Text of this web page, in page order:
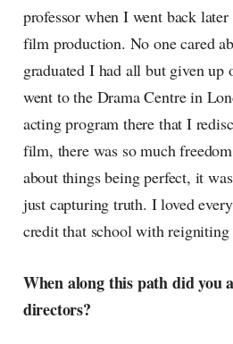
professor when I went back
film production. No one cared
graduated I had all but given up
went to the Drama Centre in
acting program there that I
film, there was so much
about things being perfect, it
just capturing truth. I loved
credit that school with reigniting
When along this path did you
directors?